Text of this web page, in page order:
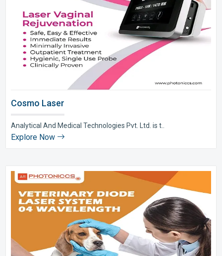
Cosmo Laser
Analytical And Medical Technologies Pvt. Ltd. is t..
Explore Now